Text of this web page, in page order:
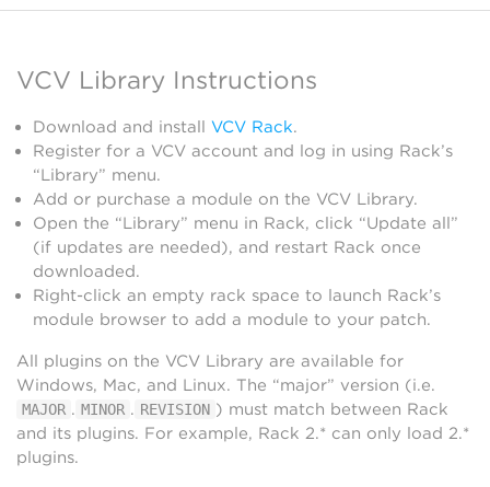
VCV Library Instructions
Download and install VCV Rack.
Register for a VCV account and log in using Rack’s
“Library” menu.
Add or purchase a module on the VCV Library.
Open the “Library” menu in Rack, click “Update all”
(if updates are needed), and restart Rack once
downloaded.
Right-click an empty rack space to launch Rack’s
module browser to add a module to your patch.
All plugins on the VCV Library are available for
Windows, Mac, and Linux. The “major” version (i.e.
MAJOR . MINOR . REVISION ) must match between Rack
and its plugins. For example, Rack 2.* can only load 2.*
plugins.